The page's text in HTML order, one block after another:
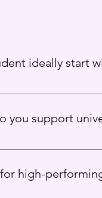
ideally start
from Grade 9 or 10,
you support
into the USA,
high-